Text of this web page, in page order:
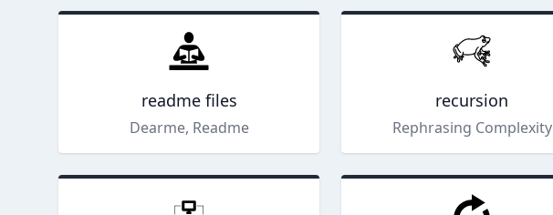
readme files
Dearme, Readme
recursion
Rephrasing Complexity